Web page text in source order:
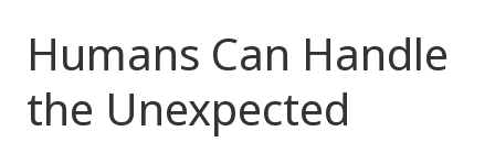
Humans Can Handle
the Unexpected